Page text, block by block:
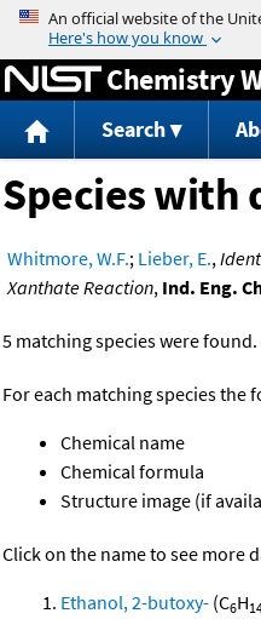
Jump
Chemistry
Search
Species with
Whitmore, W.F.; Lieber, E.,
Xanthate Reaction, Ind. Eng.
5 matching species were found.
For each matching species the
Chemical name
Chemical formula
Structure image (if
Click on the name to see more
Ethanol, 2-butoxy- (C6H